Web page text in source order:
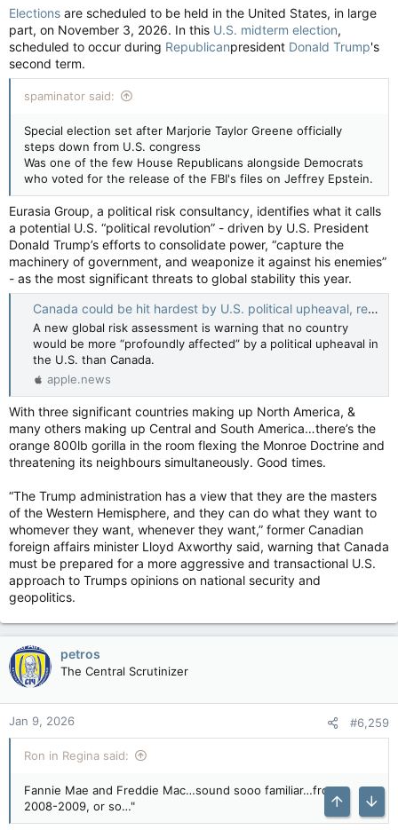
Elections are scheduled to be held in the United States, in large
part, on November 3, 2026. In this U.S. midterm election,
scheduled to occur during Republicanpresident Donald Trump's
second term.
spaminator said:
Special election set after Marjorie Taylor Greene officially
steps down from U.S. congress
Was one of the few House Republicans alongside Democrats
who voted for the release of the FBI's files on Jeffrey Epstein.
Eurasia Group, a political risk consultancy, identifies what it calls
a potential U.S. “political revolution” - driven by U.S. President
Donald Trump’s efforts to consolidate power, “capture the
machinery of government, and weaponize it against his enemies”
- as the most significant threats to global stability this year.
Canada could be hit hardest by U.S. political upheaval, report warns — CTV News
A new global risk assessment is warning that no country
would be more “profoundly affected” by a political upheaval in
the U.S. than Canada.
apple.news
With three significant countries making up North America, &
many others making up Central and South America…there’s the
orange 800lb gorilla in the room flexing the Monroe Doctrine and
threatening its neighbours simultaneously. Good times.
“The Trump administration has a view that they are the masters
of the Western Hemisphere, and they can do what they want to
whomever they want, whenever they want,” former Canadian
foreign affairs minister Lloyd Axworthy said, warning that Canada
must be prepared for a more aggressive and transactional U.S.
approach to Trumps opinions on national security and
geopolitics.
petros
The Central Scrutinizer
Jan 9, 2026 #6,259
Ron in Regina said:
Fannie Mae and Freddie Mac…sound sooo familiar…from
2008-2009, or so…"
Top